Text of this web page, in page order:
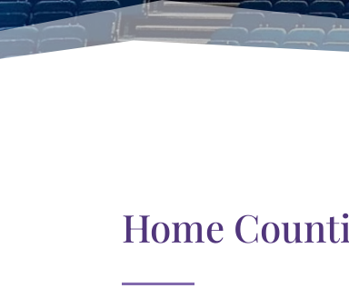
Home